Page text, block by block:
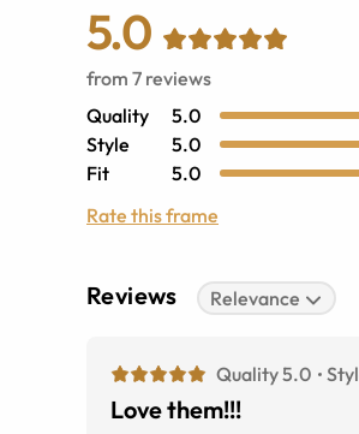
5.0
from 7 reviews
Quality
5.0
Style
5.0
Fit
5.0
Rate this frame
Reviews Relevance
Quality 5.0
Love them!!!